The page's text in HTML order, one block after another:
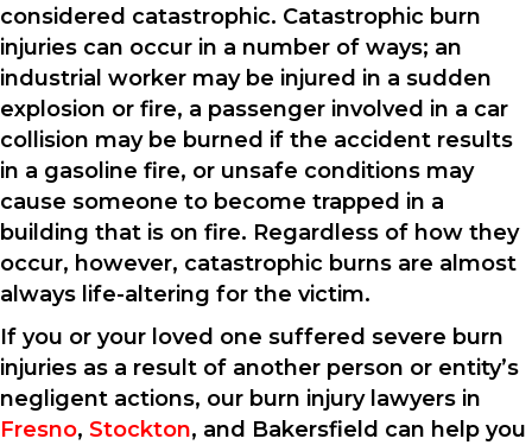
considered catastrophic. Catastrophic burn
injuries can occur in a number of ways; an
industrial worker may be injured in a sudden
explosion or fire, a passenger involved in a car
collision may be burned if the accident results
in a gasoline fire, or unsafe conditions may
cause someone to become trapped in a
building that is on fire. Regardless of how they
occur, however, catastrophic burns are almost
always life-altering for the victim.
If you or your loved one suffered severe burn
injuries as a result of another person or entity’s
negligent actions, our burn injury lawyers in
Fresno, Stockton, and Bakersfield can help you